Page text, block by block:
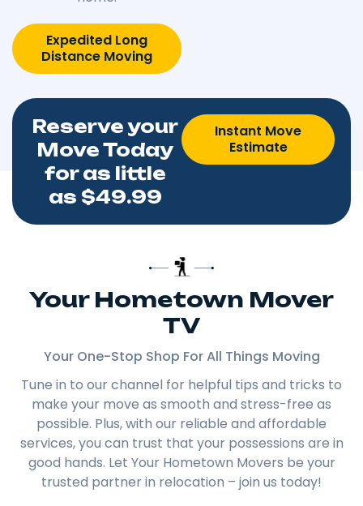
Expedited Long
Distance Moving
Reserve your
Move Today
for as little
as $49.99
Instant Move
Estimate
Your Hometown Mover
TV
Your One-Stop Shop For All Things Moving
Tune in to our channel for helpful tips and tricks to
make your move as smooth and stress-free as
possible. Plus, with our reliable and affordable
services, you can trust that your possessions are in
good hands. Let Your Hometown Movers be your
trusted partner in relocation – join us today!